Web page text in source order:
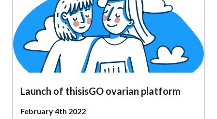
Launch of thisisGO ovarian platform
February 4th 2022